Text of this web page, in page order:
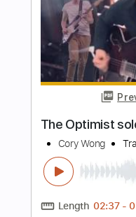
Length FULL
Delivery Files
Includes
Drums 🥁 Bass
Percussion